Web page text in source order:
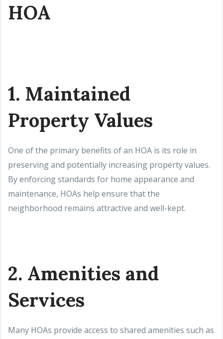
HOA
1. Maintained
Property Values
One of the primary benefits of an HOA is its role in
preserving and potentially increasing property values.
By enforcing standards for home appearance and
maintenance, HOAs help ensure that the
neighborhood remains attractive and well-kept.
2. Amenities and
Services
Many HOAs provide access to shared amenities such as